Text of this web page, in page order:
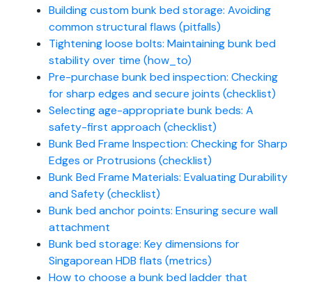
Building custom bunk bed storage: Avoiding
common structural flaws (pitfalls)
Tightening loose bolts: Maintaining bunk bed
stability over time (how_to)
Pre-purchase bunk bed inspection: Checking
for sharp edges and secure joints (checklist)
Selecting age-appropriate bunk beds: A
safety-first approach (checklist)
Bunk Bed Frame Inspection: Checking for Sharp
Edges or Protrusions (checklist)
Bunk Bed Frame Materials: Evaluating Durability
and Safety (checklist)
Bunk bed anchor points: Ensuring secure wall
attachment
Bunk bed storage: Key dimensions for
Singaporean HDB flats (metrics)
How to choose a bunk bed ladder that